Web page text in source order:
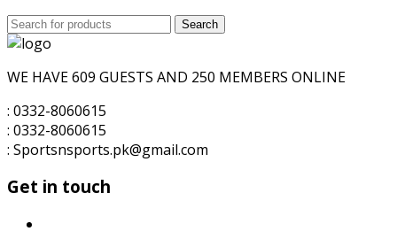
is:
Search
for:
Search
WE HAVE 609 GUESTS AND 250 MEMBERS ONLINE
: 0332-8060615
: 0332-8060615
: Sportsnsports.pk@gmail.com
Get in touch